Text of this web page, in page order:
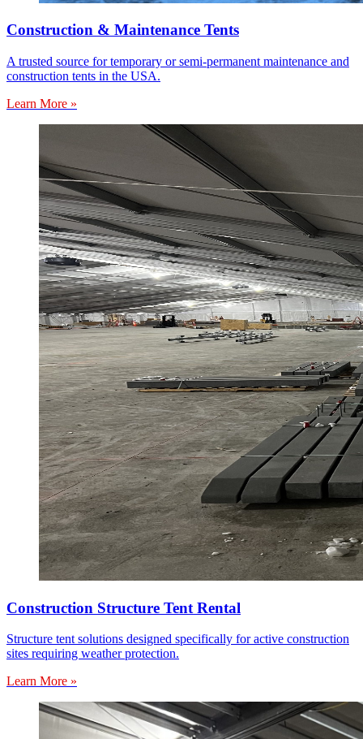
Construction & Maintenance Tents
A trusted source for temporary or semi-permanent maintenance and
construction tents in the USA.
Learn More »
Construction Structure Tent Rental
Structure tent solutions designed specifically for active construction
sites requiring weather protection.
Learn More »